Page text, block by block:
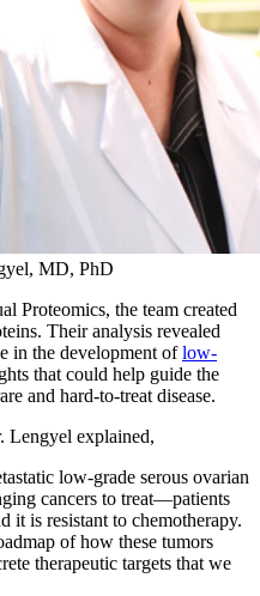
MD, PhD
Proteomics, the team created
Their analysis revealed
in the development oflow-
that could help guide the
and hard-to-treat disease.
Lengyel explained,
low-grade serous ovarian
cancers to treat—patients
it is resistant to chemotherapy.
of how these tumors
therapeutic targets that we